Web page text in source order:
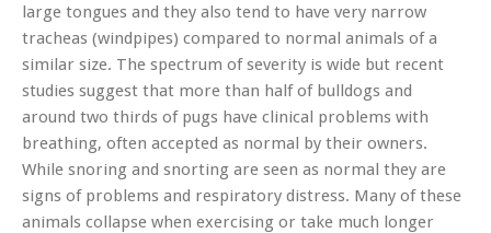
large tongues and they also tend to have very narrow
tracheas (windpipes) compared to normal animals of a
similar size. The spectrum of severity is wide but recent
studies suggest that more than half of bulldogs and
around two thirds of pugs have clinical problems with
breathing, often accepted as normal by their owners.
While snoring and snorting are seen as normal they are
signs of problems and respiratory distress. Many of these
animals collapse when exercising or take much longer